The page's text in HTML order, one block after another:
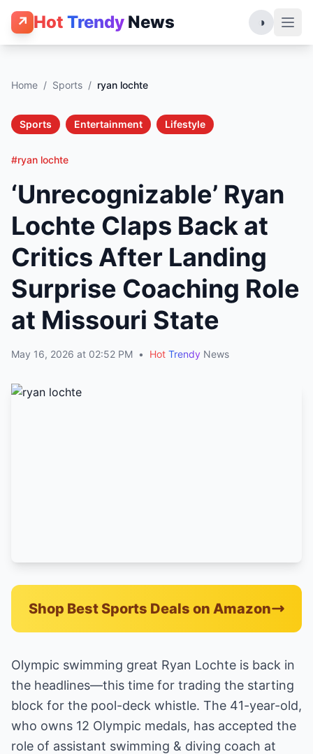
↗ Hot Trendy News ◑
Home / Sports / ryan lochte
Sports Entertainment Lifestyle
#ryan lochte
‘Unrecognizable’ Ryan
Lochte Claps Back at
Critics After Landing
Surprise Coaching Role
at Missouri State
May 16, 2026 at 02:52 PM • Hot Trendy News
Shop Best Sports Deals on Amazon
Olympic swimming great Ryan Lochte is back in
the headlines—this time for trading the starting
block for the pool-deck whistle. The 41-year-old,
who owns 12 Olympic medals, has accepted the
role of assistant swimming & diving coach at